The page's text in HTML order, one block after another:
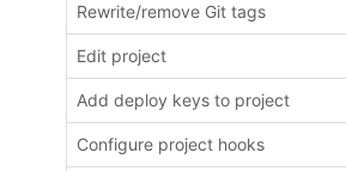
Rewrite/remove Git tags
Edit project
Add deploy keys to project
Configure project hooks